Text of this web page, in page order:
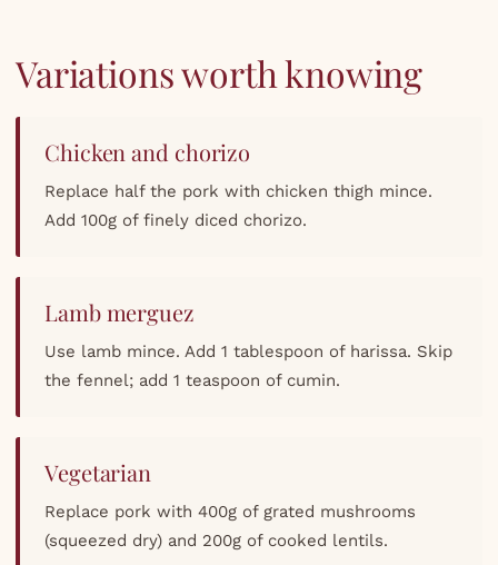
Variations worth knowing
Chicken and chorizo
Replace half the pork with chicken thigh mince.
Add 100g of finely diced chorizo.
Lamb merguez
Use lamb mince. Add 1 tablespoon of harissa. Skip
the fennel; add 1 teaspoon of cumin.
Vegetarian
Replace pork with 400g of grated mushrooms
(squeezed dry) and 200g of cooked lentils.